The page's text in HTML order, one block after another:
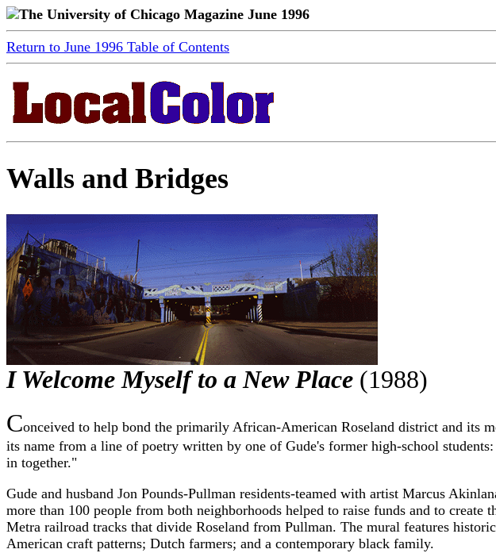
The University of Chicago Magazine June 1996
Return to June 1996 Table of Contents
Walls and Bridges
I Welcome Myself to a New Place (1988)
Conceived to help bond the primarily African-American Roseland district and its
its name from a line of poetry written by one of Gude's former high-school
in together."
Gude and husband Jon Pounds-Pullman residents-teamed with artist Marcus
more than 100 people from both neighborhoods helped to raise funds and to create
Metra railroad tracks that divide Roseland from Pullman. The mural features
American craft patterns; Dutch farmers; and a contemporary black family.